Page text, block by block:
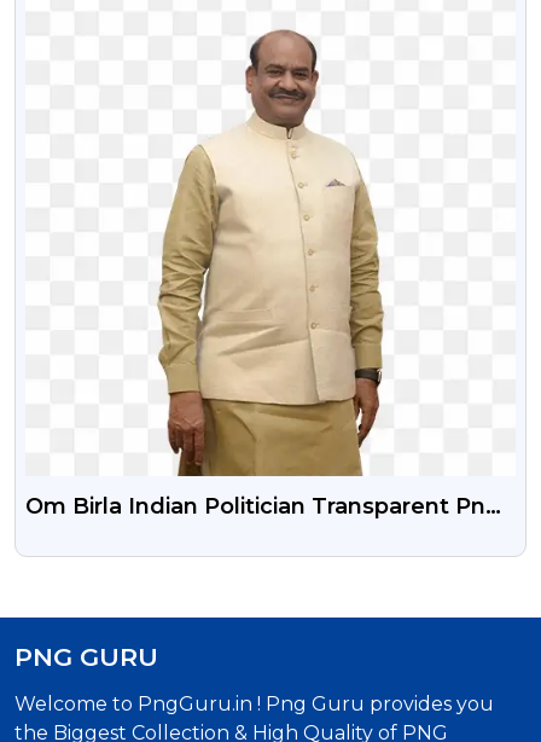
Om Birla Indian Politician Transparent Png
PNG GURU
Welcome to PngGuru.in ! Png Guru provides you
the Biggest Collection & High Quality of PNG